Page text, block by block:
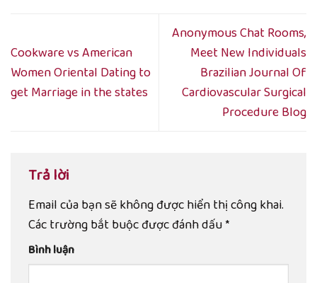
Cookware vs American
Women Oriental Dating to
get Marriage in the states
Anonymous Chat Rooms,
Meet New Individuals
Brazilian Journal Of
Cardiovascular Surgical
Procedure Blog
Trả lời
Email của bạn sẽ không được hiển thị công khai.
Các trường bắt buộc được đánh dấu*
Bình luận